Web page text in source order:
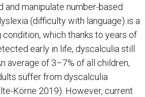
and manipulate number-based
(difficulty with language) is a
which thanks to years of
early in life, dyscalculia still
average of 3–7% of all children,
suffer from dyscalculia
Körne 2019). However, current